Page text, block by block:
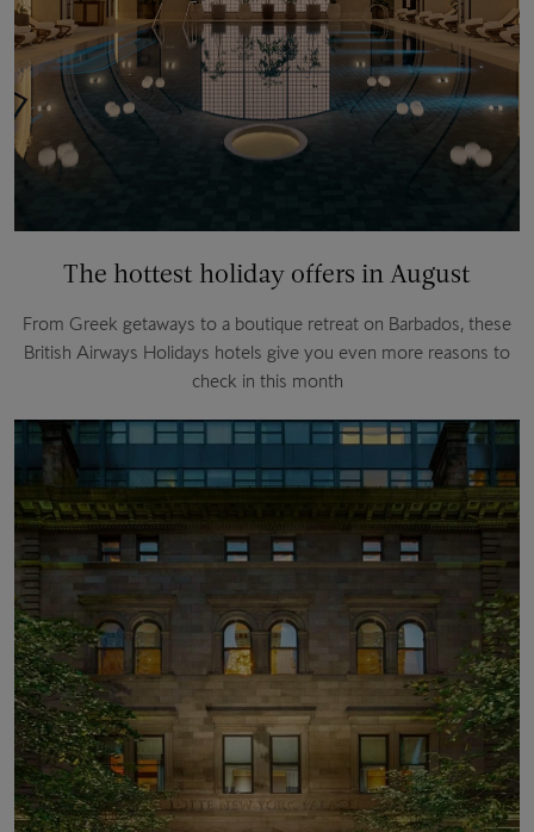
The hottest holiday offers in August
From Greek getaways to a boutique retreat on Barbados, these
British Airways Holidays hotels give you even more reasons to
check in this month